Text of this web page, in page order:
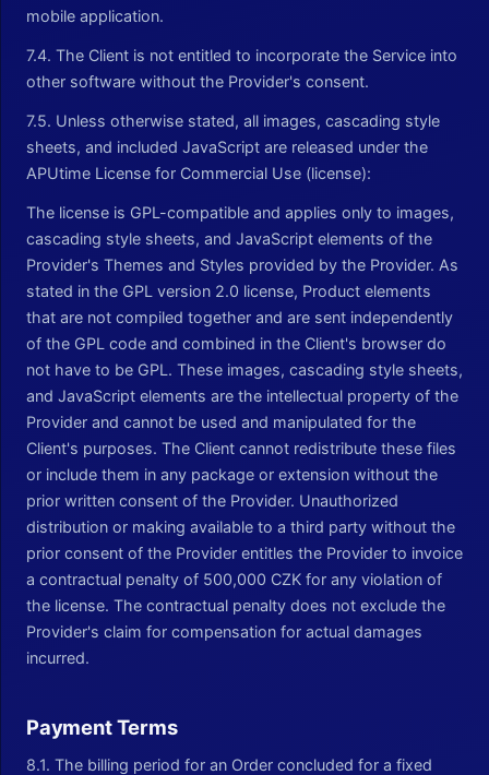
mobile application.
7.4. The Client is not entitled to incorporate the Service into
other software without the Provider's consent.
7.5. Unless otherwise stated, all images, cascading style
sheets, and included JavaScript are released under the
APUtime License for Commercial Use (license):
The license is GPL-compatible and applies only to images,
cascading style sheets, and JavaScript elements of the
Provider's Themes and Styles provided by the Provider. As
stated in the GPL version 2.0 license, Product elements
that are not compiled together and are sent independently
of the GPL code and combined in the Client's browser do
not have to be GPL. These images, cascading style sheets,
and JavaScript elements are the intellectual property of the
Provider and cannot be used and manipulated for the
Client's purposes. The Client cannot redistribute these files
or include them in any package or extension without the
prior written consent of the Provider. Unauthorized
distribution or making available to a third party without the
prior consent of the Provider entitles the Provider to invoice
a contractual penalty of 500,000 CZK for any violation of
the license. The contractual penalty does not exclude the
Provider's claim for compensation for actual damages
incurred.
Payment Terms
8.1. The billing period for an Order concluded for a fixed